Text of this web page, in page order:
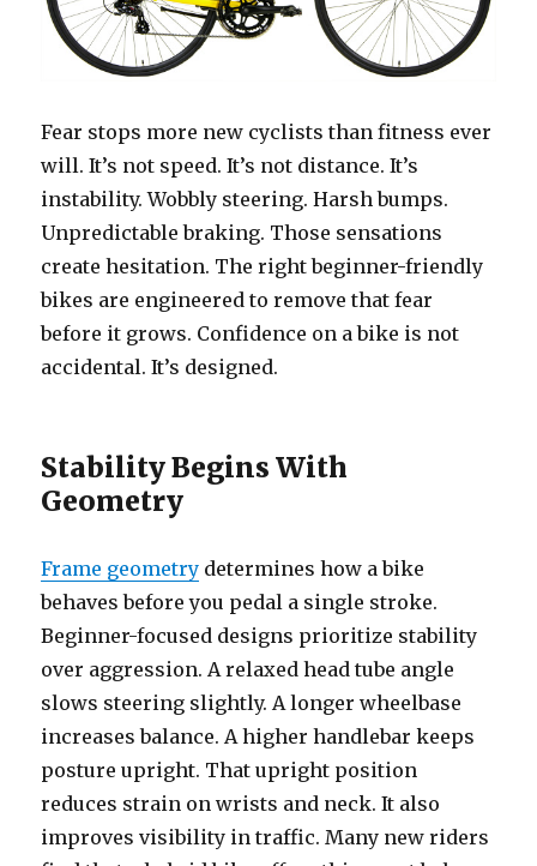
Fear stops more new cyclists than fitness ever
will. It’s not speed. It’s not distance. It’s
instability. Wobbly steering. Harsh bumps.
Unpredictable braking. Those sensations
create hesitation. The right beginner-friendly
bikes are engineered to remove that fear
before it grows. Confidence on a bike is not
accidental. It’s designed.
Stability Begins With
Geometry
Frame geometry determines how a bike
behaves before you pedal a single stroke.
Beginner-focused designs prioritize stability
over aggression. A relaxed head tube angle
slows steering slightly. A longer wheelbase
increases balance. A higher handlebar keeps
posture upright. That upright position
reduces strain on wrists and neck. It also
improves visibility in traffic. Many new riders